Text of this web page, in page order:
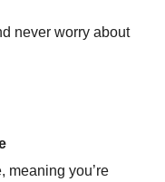
never worry about
meaning you’re